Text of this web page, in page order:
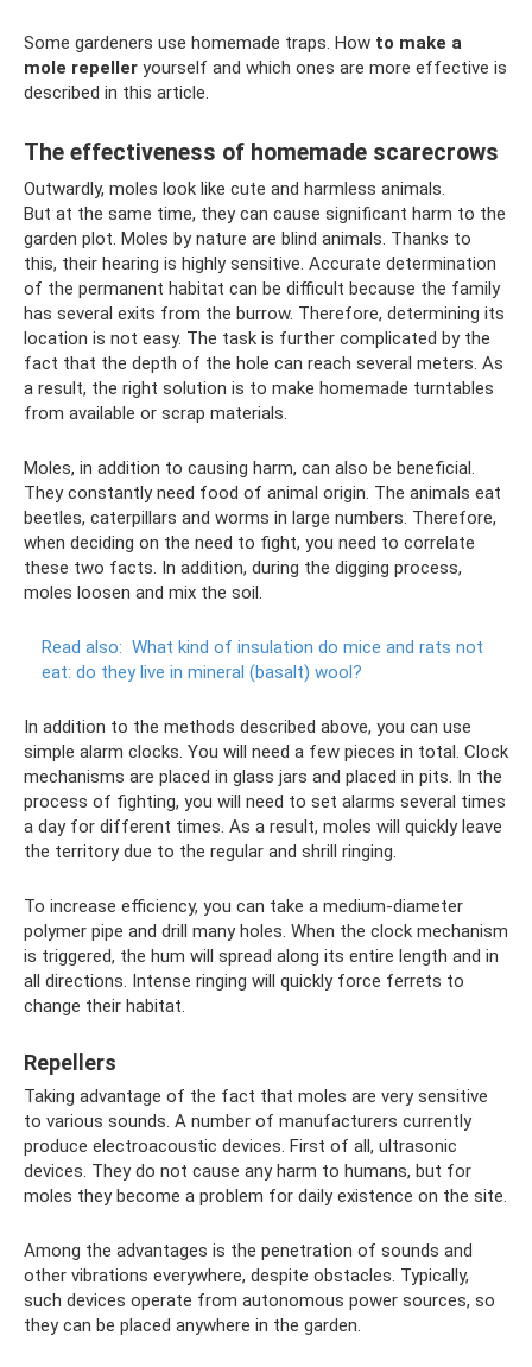
Some gardeners use homemade traps. How to make a
mole repeller yourself and which ones are more effective is
described in this article.
The effectiveness of homemade scarecrows
Outwardly, moles look like cute and harmless animals.
But at the same time, they can cause significant harm to the
garden plot. Moles by nature are blind animals. Thanks to
this, their hearing is highly sensitive. Accurate determination
of the permanent habitat can be difficult because the family
has several exits from the burrow. Therefore, determining its
location is not easy. The task is further complicated by the
fact that the depth of the hole can reach several meters. As
a result, the right solution is to make homemade turntables
from available or scrap materials.
Moles, in addition to causing harm, can also be beneficial.
They constantly need food of animal origin. The animals eat
beetles, caterpillars and worms in large numbers. Therefore,
when deciding on the need to fight, you need to correlate
these two facts. In addition, during the digging process,
moles loosen and mix the soil.
Read also: What kind of insulation do mice and rats not
eat: do they live in mineral (basalt) wool?
In addition to the methods described above, you can use
simple alarm clocks. You will need a few pieces in total. Clock
mechanisms are placed in glass jars and placed in pits. In the
process of fighting, you will need to set alarms several times
a day for different times. As a result, moles will quickly leave
the territory due to the regular and shrill ringing.
To increase efficiency, you can take a medium-diameter
polymer pipe and drill many holes. When the clock mechanism
is triggered, the hum will spread along its entire length and in
all directions. Intense ringing will quickly force ferrets to
change their habitat.
Repellers
Taking advantage of the fact that moles are very sensitive
to various sounds. A number of manufacturers currently
produce electroacoustic devices. First of all, ultrasonic
devices. They do not cause any harm to humans, but for
moles they become a problem for daily existence on the site.
Among the advantages is the penetration of sounds and
other vibrations everywhere, despite obstacles. Typically,
such devices operate from autonomous power sources, so
they can be placed anywhere in the garden.